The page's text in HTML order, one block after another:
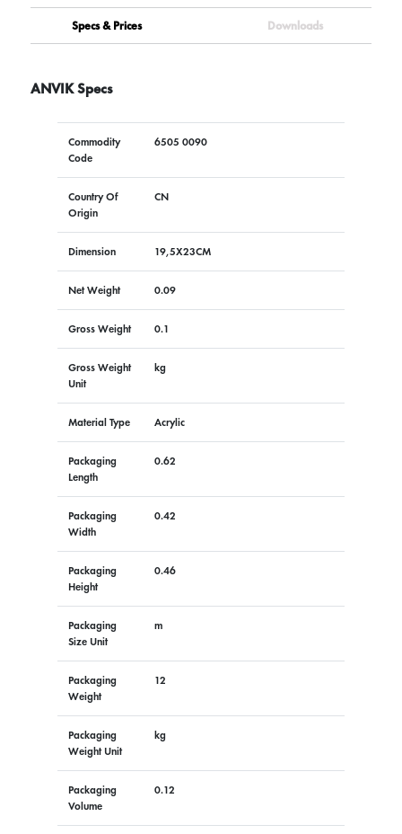
Specs & Prices Downloads
ANVIK Specs
Commodity
Code
6505 0090
Country Of
Origin
CN
Dimension 19,5X23CM
Net Weight 0.09
Gross Weight 0.1
Gross Weight
Unit
kg
Material Type Acrylic
Packaging
Length
0.62
Packaging
Width
0.42
Packaging
Height
0.46
Packaging
Size Unit
m
Packaging
Weight
12
Packaging
Weight Unit
kg
Packaging
Volume
0.12